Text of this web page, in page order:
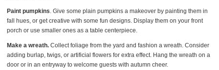
Paint pumpkins . Give some plain pumpkins a makeover by painting them in
fall hues, or get creative with some fun designs. Display them on your front
porch or use smaller ones as a table centerpiece.
Make a wreath.Collect foliage from the yard and fashion a wreath. Consider
adding burlap, twigs, or artificial flowers for extra effect. Hang the wreath on a
door or in an entryway to welcome guests with autumn cheer.